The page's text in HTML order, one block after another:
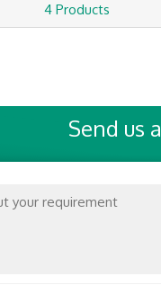
4 Products
Send us a